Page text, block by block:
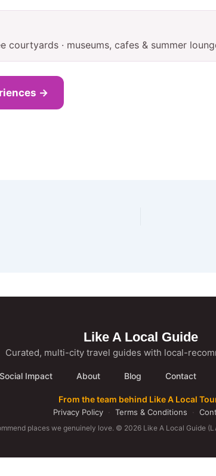
courtyards · museums, cafes & summer
→
Like A Local Guide
Curated, multi-city travel guides with local-
Social Impact About Blog Contact
From the team behind Like A Local
Privacy Policy · Terms & Conditions ·
places we genuinely love. © 2026 Like A Local Guide